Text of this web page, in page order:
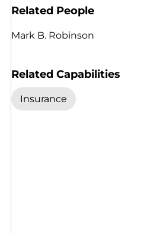
Related People
Mark B. Robinson
Related Capabilities
Insurance